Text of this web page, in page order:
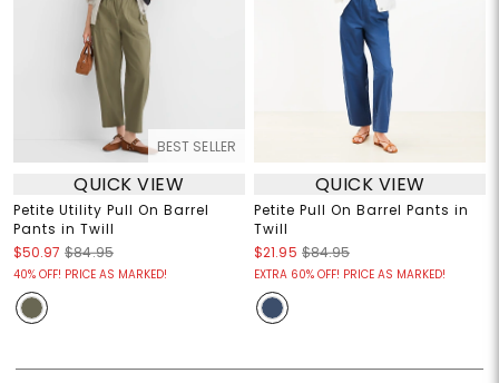
BEST SELLER
QUICK VIEW
Petite Utility Pull On Barrel
Pants in Twill
$50.97 $84.95
40% OFF! PRICE AS MARKED!
QUICK VIEW
Petite Pull On Barrel Pants in
Twill
$21.95 $84.95
EXTRA 60% OFF! PRICE AS MARKED!